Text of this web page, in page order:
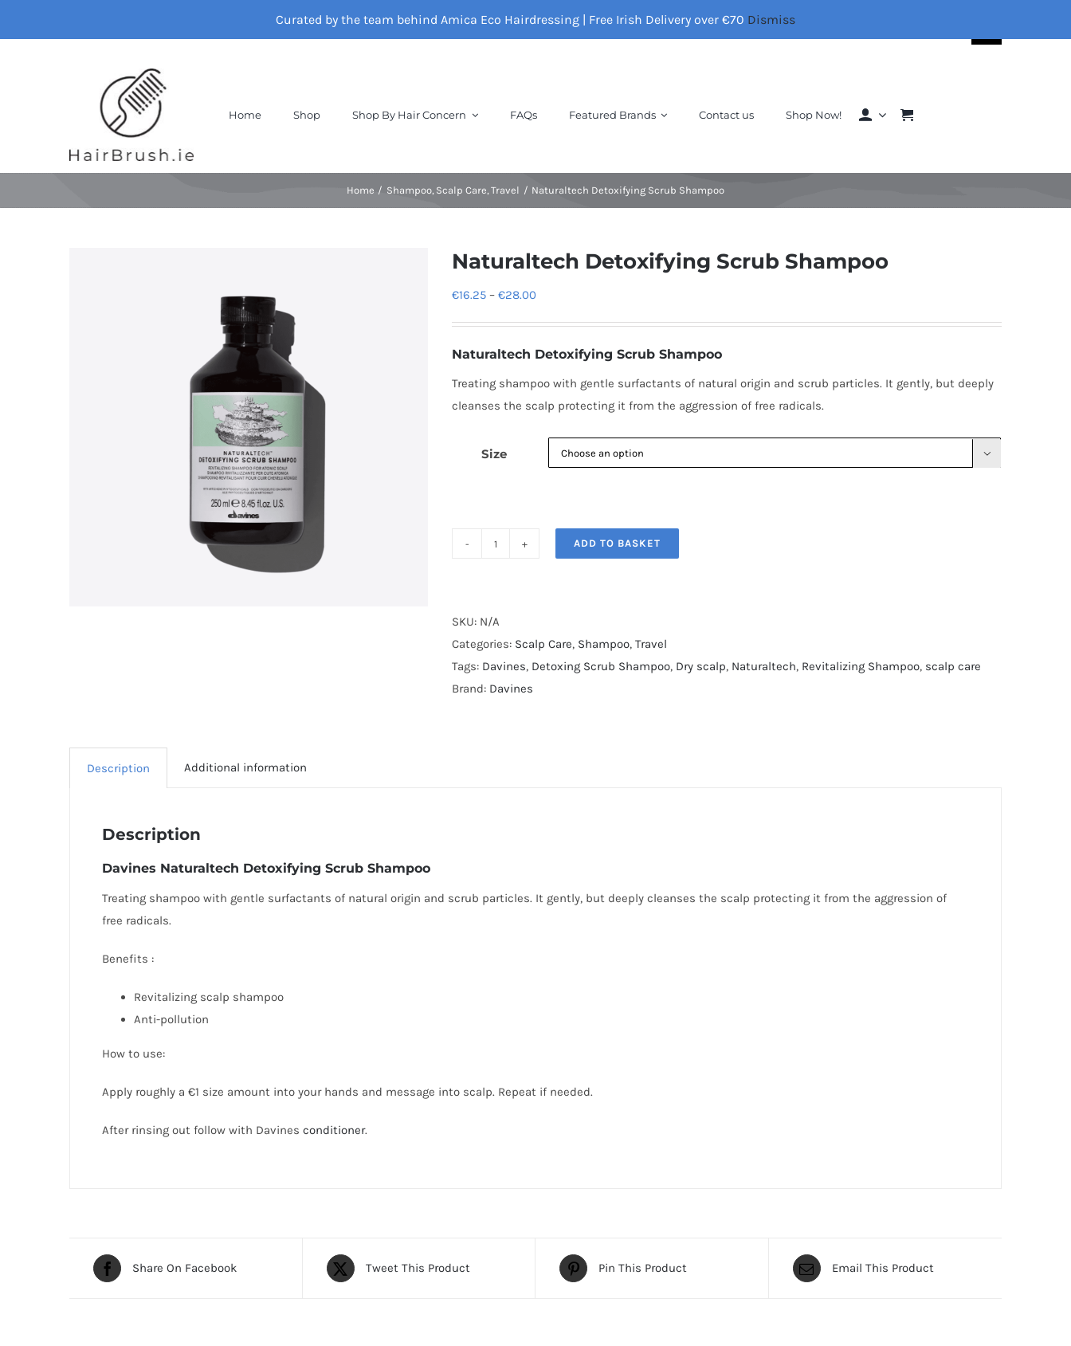
Curated by the team behind Amica Eco Hairdressing | Free Irish Delivery over €70 Dismiss
Home Shop Shop By Hair Concern FAQs Featured Brands Contact us Shop Now!
Home Shampoo Scalp Care Travel Naturaltech Detoxifying Scrub Shampoo
Naturaltech Detoxifying Scrub Shampoo
€16.25 – €28.00
through
€28.00
Naturaltech Detoxifying Scrub Shampoo
Treating shampoo with gentle surfactants of natural origin and scrub particles. It gently, but deeply
cleanses the scalp protecting it from the aggression of free radicals.
Size 
Naturaltech
Shampoo
quantity
ADD TO BASKET
SKU: N/A
Categories: Scalp Care, Shampoo, Travel
Tags: Davines, Detoxing Scrub Shampoo, Dry scalp, Naturaltech, Revitalizing Shampoo, scalp care
Brand: Davines
Description Additional information
Description
Davines Naturaltech Detoxifying Scrub Shampoo
Treating shampoo with gentle surfactants of natural origin and scrub particles. It gently, but deeply cleanses the scalp protecting it from the aggression of
free radicals.
Benefits :
Revitalizing scalp shampoo
Anti-pollution
How to use:
Apply roughly a €1 size amount into your hands and message into scalp. Repeat if needed.
After rinsing out follow with Davines conditioner.
Share On Facebook Tweet This Product Pin This Product Email This Product